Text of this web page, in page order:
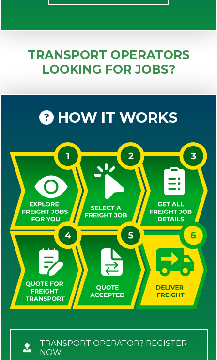
TRANSPORT OPERATORS
LOOKING FOR JOBS?
HOW IT WORKS
TRANSPORT OPERATOR? REGISTER
NOW!